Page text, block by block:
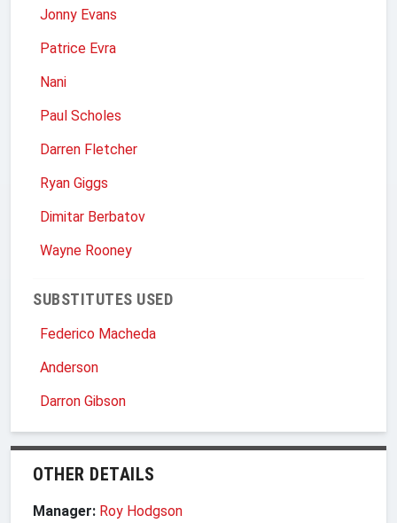
Jonny Evans
Patrice Evra
Nani
Paul Scholes
Darren Fletcher
Ryan Giggs
Dimitar Berbatov
Wayne Rooney
SUBSTITUTES USED
Federico Macheda
Anderson
Darron Gibson
OTHER DETAILS
Manager: Roy Hodgson